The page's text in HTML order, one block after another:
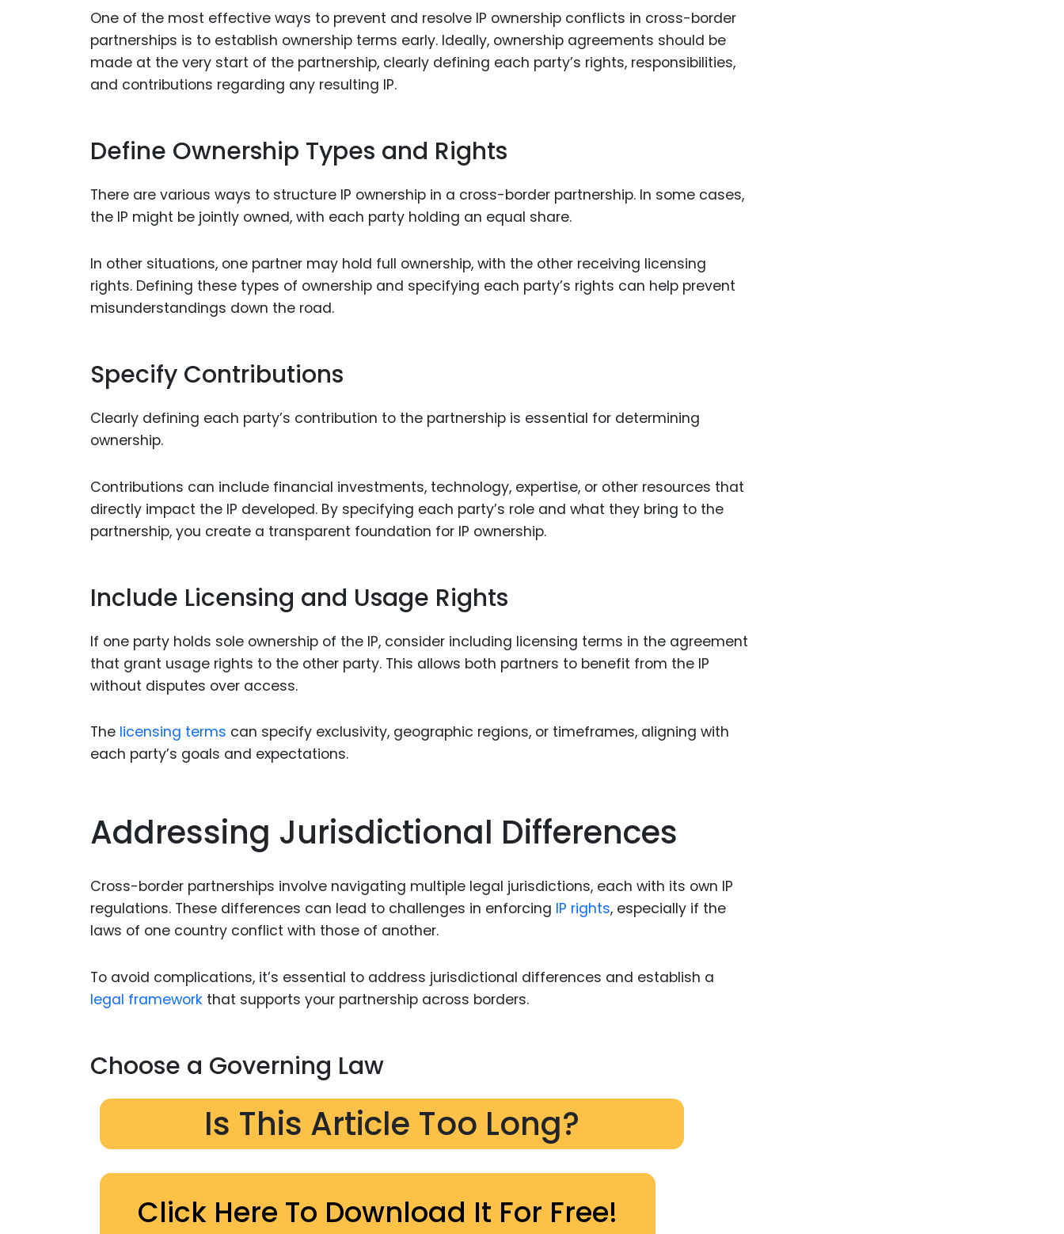
One of the most effective ways to prevent and resolve IP ownership conflicts in cross-border
partnerships is to establish ownership terms early. Ideally, ownership agreements should be
made at the very start of the partnership, clearly defining each party’s rights, responsibilities,
and contributions regarding any resulting IP.
Define Ownership Types and Rights
There are various ways to structure IP ownership in a cross-border partnership. In some cases,
the IP might be jointly owned, with each party holding an equal share.
In other situations, one partner may hold full ownership, with the other receiving licensing
rights. Defining these types of ownership and specifying each party’s rights can help prevent
misunderstandings down the road.
Specify Contributions
Clearly defining each party’s contribution to the partnership is essential for determining
ownership.
Contributions can include financial investments, technology, expertise, or other resources that
directly impact the IP developed. By specifying each party’s role and what they bring to the
partnership, you create a transparent foundation for IP ownership.
Include Licensing and Usage Rights
If one party holds sole ownership of the IP, consider including licensing terms in the agreement
that grant usage rights to the other party. This allows both partners to benefit from the IP
without disputes over access.
The licensing terms can specify exclusivity, geographic regions, or timeframes, aligning with
each party’s goals and expectations.
Addressing Jurisdictional Differences
Cross-border partnerships involve navigating multiple legal jurisdictions, each with its own IP
regulations. These differences can lead to challenges in enforcing IP rights, especially if the
laws of one country conflict with those of another.
To avoid complications, it’s essential to address jurisdictional differences and establish a
legal framework that supports your partnership across borders.
Choose a Governing Law
Is This Article Too Long?
Click Here To Download It For Free!